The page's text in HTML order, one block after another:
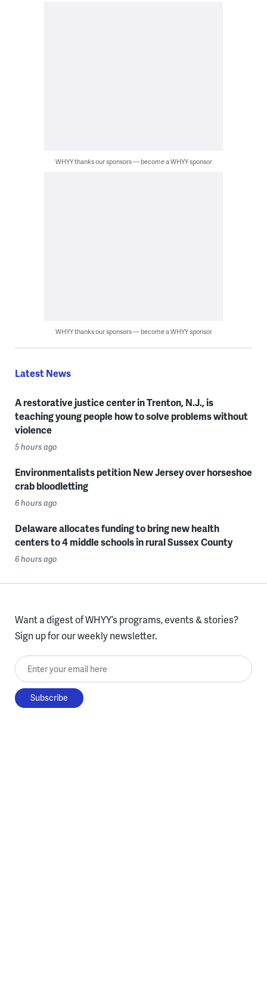
WHYY thanks our sponsors — become a WHYY sponsor
WHYY thanks our sponsors — become a WHYY sponsor
Latest News
A restorative justice center in Trenton, N.J., is
teaching young people how to solve problems without
violence
5 hours ago
Environmentalists petition New Jersey over horseshoe
crab bloodletting
6 hours ago
Delaware allocates funding to bring new health
centers to 4 middle schools in rural Sussex County
6 hours ago
Want a digest of WHYY’s programs, events & stories?
Sign up for our weekly newsletter.
Enter your email here